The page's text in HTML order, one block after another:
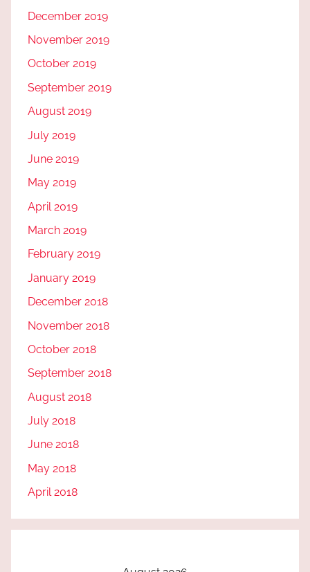
December 2019
November 2019
October 2019
September 2019
August 2019
July 2019
June 2019
May 2019
April 2019
March 2019
February 2019
January 2019
December 2018
November 2018
October 2018
September 2018
August 2018
July 2018
June 2018
May 2018
April 2018